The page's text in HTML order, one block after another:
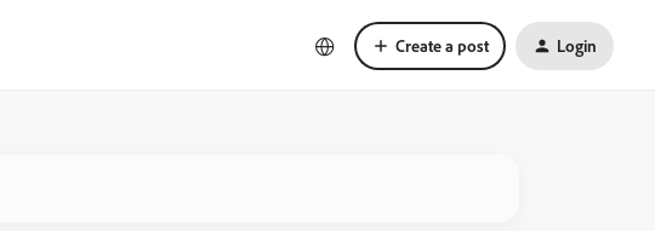
Create a post Login